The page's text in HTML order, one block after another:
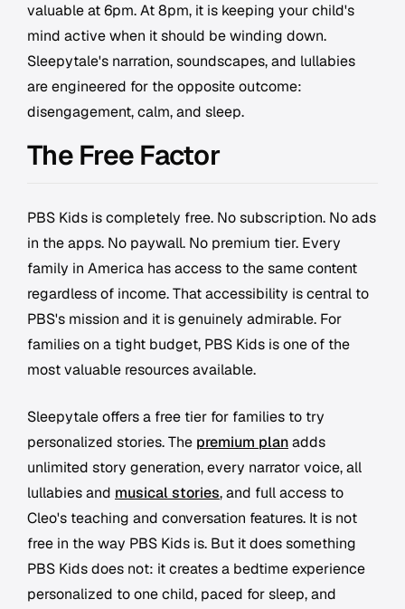
valuable at 6pm. At 8pm, it is keeping your child's
mind active when it should be winding down.
Sleepytale's narration, soundscapes, and lullabies
are engineered for the opposite outcome:
disengagement, calm, and sleep.
The Free Factor
PBS Kids is completely free. No subscription. No ads
in the apps. No paywall. No premium tier. Every
family in America has access to the same content
regardless of income. That accessibility is central to
PBS's mission and it is genuinely admirable. For
families on a tight budget, PBS Kids is one of the
most valuable resources available.
Sleepytale offers a free tier for families to try
personalized stories. The premium planadds
unlimited story generation, every narrator voice, all
lullabies and musical stories, and full access to
Cleo's teaching and conversation features. It is not
free in the way PBS Kids is. But it does something
PBS Kids does not: it creates a bedtime experience
personalized to one child, paced for sleep, and